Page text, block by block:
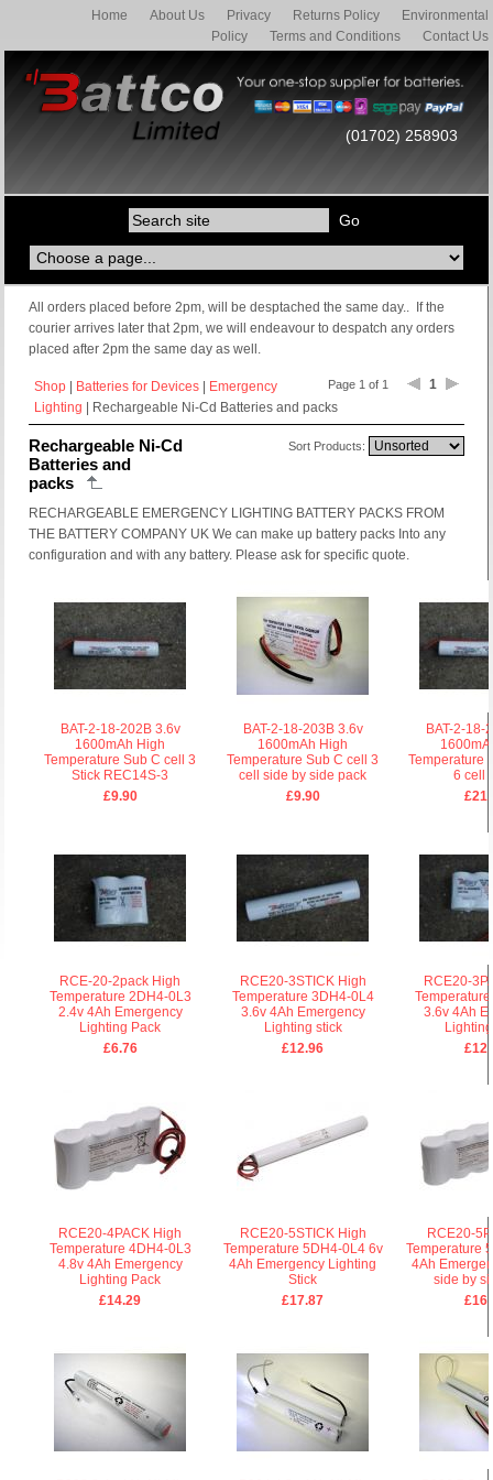
Home About Us Privacy Returns Policy
Environmental
Policy
Terms and Conditions Contact Us
(01702) 258903
All orders placed before 2pm, will be desptached the same day.. If the
courier arrives later that 2pm, we will endeavour to despatch any orders
placed after 2pm the same day as well.
Page 1 of 1 1
Shop Batteries for Devices
Emergency
Lighting
| Rechargeable Ni-Cd Batteries and packs
Sort Products:
Rechargeable Ni-Cd
Batteries and
packs
RECHARGEABLE EMERGENCY LIGHTING BATTERY PACKS FROM
THE BATTERY COMPANY UK We can make up battery packs Into any
configuration and with any battery. Please ask for specific quote.
BAT-2-18-202B 3.6v
1600mAh High
Temperature Sub C cell 3
Stick REC14S-3
£9.90
BAT-2-18-203B 3.6v
1600mAh High
Temperature Sub C cell 3
cell side by side pack
£9.90
BAT-2-18-
Temperature
6 cell
RCE-20-2pack High
Temperature 2DH4-0L3
2.4v 4Ah Emergency
Lighting Pack
£6.76
RCE20-3STICK High
Temperature 3DH4-0L4
3.6v 4Ah Emergency
Lighting stick
£12.96
RCE20-
3.6v 4Ah
RCE20-4PACK High
Temperature 4DH4-0L3
4.8v 4Ah Emergency
Lighting Pack
£14.29
RCE20-5STICK High
Temperature 5DH4-0L4 6v
4Ah Emergency Lighting
Stick
£17.87
RCE20-
Temperature
4Ah
side by